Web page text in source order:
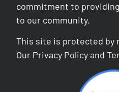
commitment to
to our community.
This site is protected by
Our Privacy Policy and